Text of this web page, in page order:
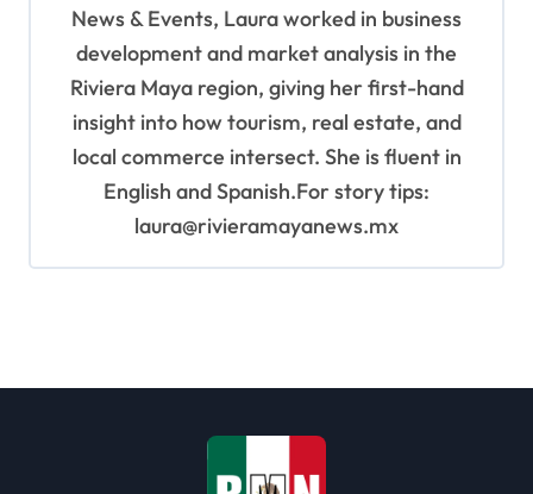
News & Events, Laura worked in business
development and market analysis in the
Riviera Maya region, giving her first-hand
insight into how tourism, real estate, and
local commerce intersect. She is fluent in
English and Spanish.For story tips:
laura@rivieramayanews.mx